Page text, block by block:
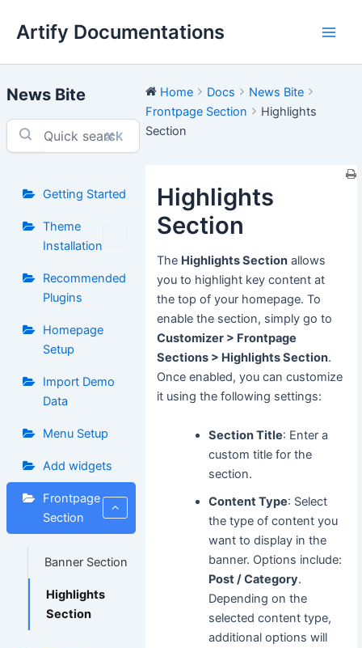
Artify Documentations
News Bite
⌘K
Getting Started
Theme
Installation
Recommended
Plugins
Homepage
Setup
Import Demo
Data
Menu Setup
Add widgets
Frontpage
Section
Banner Section
Highlights
Section
Home Docs
News Bite
Frontpage Section
Highlights
Section
Highlights
Section
The Highlights Section allows
you to highlight key content at
the top of your homepage. To
enable the section, simply go to
Customizer > Frontpage
Sections > Highlights Section.
Once enabled, you can customize
it using the following settings:
Section Title: Enter a
custom title for the
section.
Content Type: Select
the type of content you
want to display in the
banner. Options include:
Post / Category.
Depending on the
selected content type,
additional options will